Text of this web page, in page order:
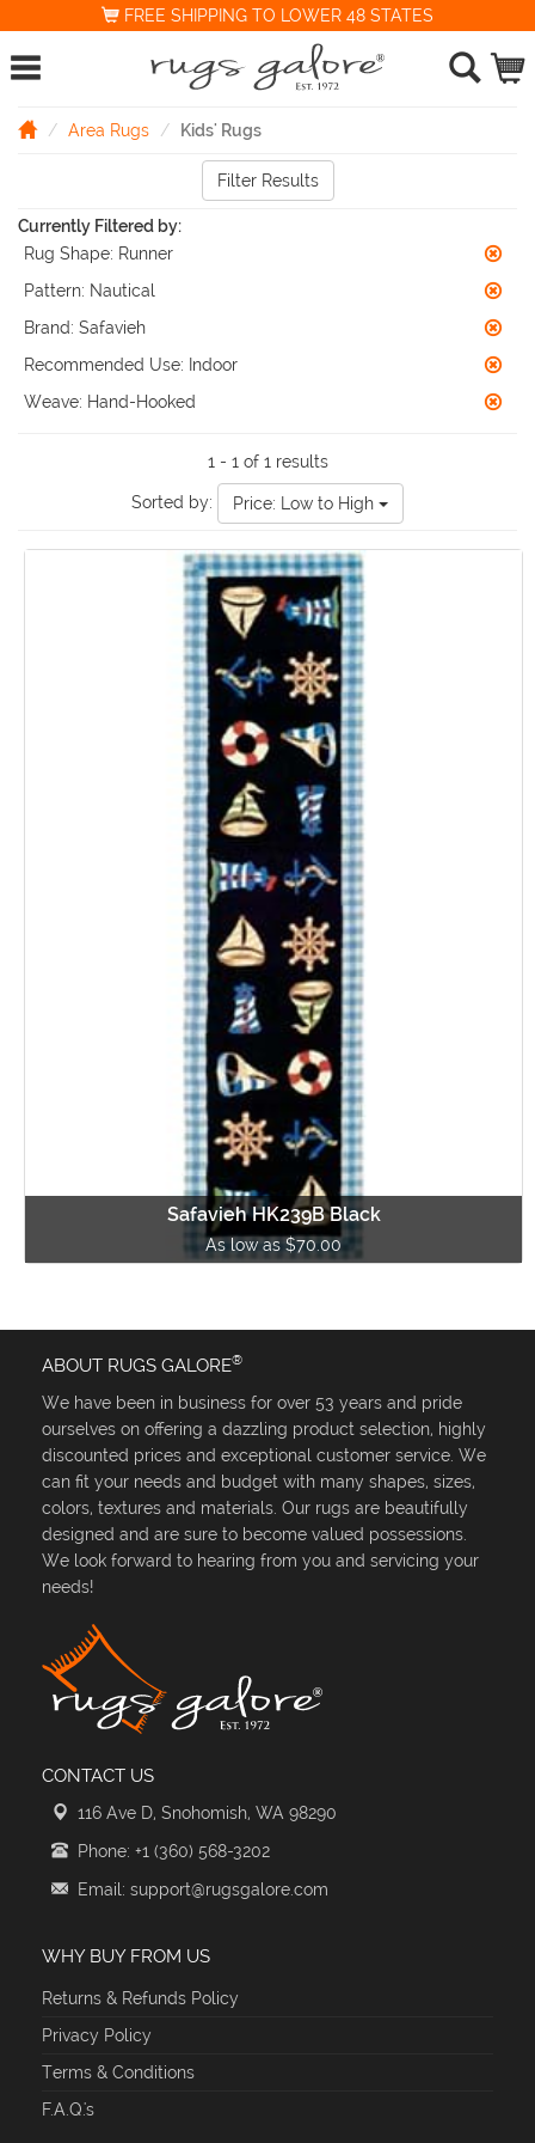
FREE SHIPPING TO LOWER 48 STATES
Area Rugs Kids' Rugs
Filter Results
Currently Filtered by:
Rug Shape: Runner
Pattern: Nautical
Brand: Safavieh
Recommended Use: Indoor
Weave: Hand-Hooked
1 - 1 of 1 results
Sorted by: Price: Low to High
Safavieh HK239B Black
As low as $70.00
ABOUT RUGS GALORE®
We have been in business for over 53 years and pride
ourselves on offering a dazzling product selection, highly
discounted prices and exceptional customer service. We
can fit your needs and budget with many shapes, sizes,
colors, textures and materials. Our rugs are beautifully
designed and are sure to become valued possessions.
We look forward to hearing from you and servicing your
needs!
CONTACT US
116 Ave D, Snohomish, WA 98290
Phone: +1 (360) 568-3202
Email: support@rugsgalore.com
WHY BUY FROM US
Returns & Refunds Policy
Privacy Policy
Terms & Conditions
F.A.Q.'s